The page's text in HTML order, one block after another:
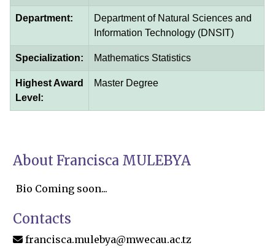
Department:
Department of Natural Sciences and
Information Technology (DNSIT)
Specialization: Mathematics Statistics
Highest Award
Level:
Master Degree
About Francisca MULEBYA
Bio Coming soon...
Contacts
francisca.mulebya@mwecau.ac.tz